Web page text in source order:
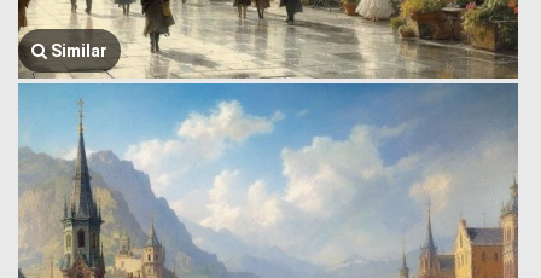
Similar